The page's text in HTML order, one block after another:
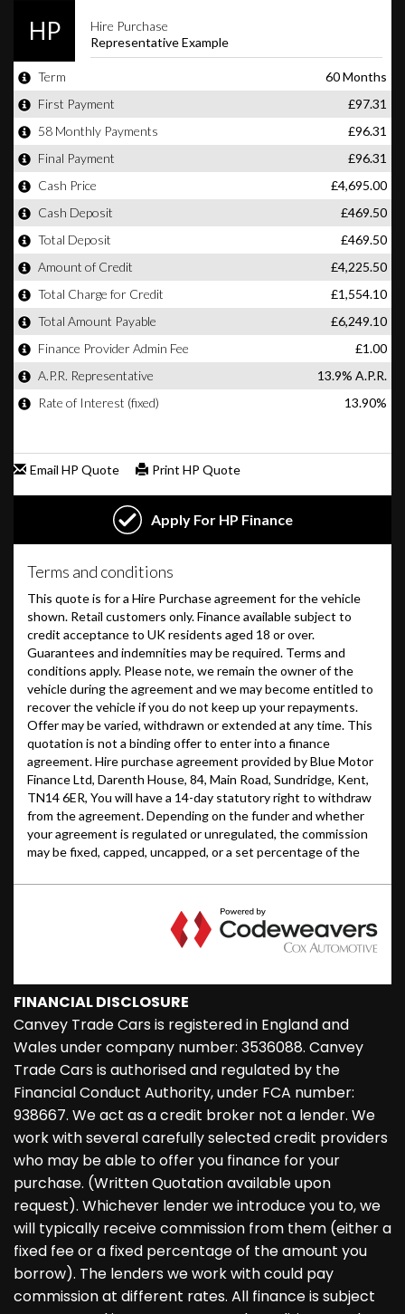
FINANCIAL DISCLOSURE
Canvey Trade Cars is registered in England and
Wales under company number: 3536088. Canvey
Trade Cars is authorised and regulated by the
Financial Conduct Authority, under FCA number:
938667. We act as a credit broker not a lender. We
work with several carefully selected credit providers
who may be able to offer you finance for your
purchase. (Written Quotation available upon
request). Whichever lender we introduce you to, we
will typically receive commission from them (either a
fixed fee or a fixed percentage of the amount you
borrow). The lenders we work with could pay
commission at different rates. All finance is subject